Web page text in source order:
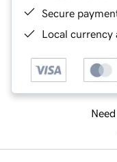
Secure
Local currency